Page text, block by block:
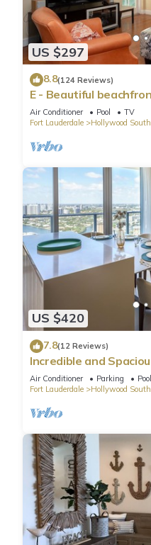
US $297
8.8(124 Reviews)
E - Beautiful
(Partial Ocean Views)
Air Conditioner Pool
TV
Fort Lauderdale
Hollywood
US $420
7.8(12 Reviews)
Incredible and
Front Resort!
Air Conditioner Parking
Pool
Fort Lauderdale
Hollywood